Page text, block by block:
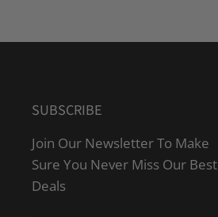
SUBSCRIBE
Join Our Newsletter To Make
Sure You Never Miss Our Best
Deals